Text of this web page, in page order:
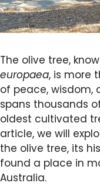
The olive tree,
europaea, is more
of peace, wisdom,
spans thousands
oldest cultivated
article, we will
the olive tree, its
found a place in
Australia.